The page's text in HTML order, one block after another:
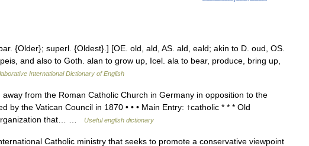
{Older}; superl. {Oldest}.] [OE. old, ald, AS. ald, eald; akin to D. oud, OS.
and also to Goth. alan to grow up, Icel. ala to bear, produce, bring up,
International Dictionary of English
from the Roman Catholic Church in Germany in opposition to the
by the Vatican Council in 1870 • • • Main Entry: ↑catholic * * * Old
that… …
Useful english dictionary
Catholic ministry that seeks to promote a conservative viewpoint